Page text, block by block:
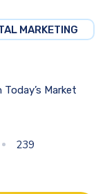
MARKETING
Market
239